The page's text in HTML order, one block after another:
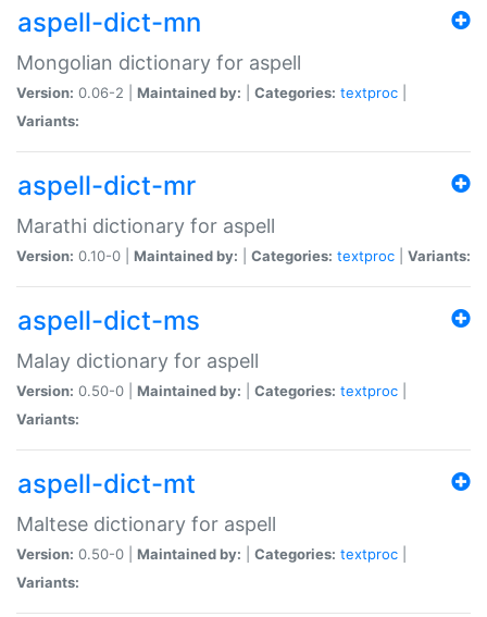
aspell-dict-mn
Mongolian dictionary for aspell
Version: 0.06-2 | Maintained by: Categories: textproc
Variants:
aspell-dict-mr
Marathi dictionary for aspell
Version: 0.10-0 | Maintained by: Categories: textproc Variants:
aspell-dict-ms
Malay dictionary for aspell
Version: 0.50-0 | Maintained by: Categories: textproc
Variants:
aspell-dict-mt
Maltese dictionary for aspell
Version: 0.50-0 | Maintained by: Categories: textproc
Variants: